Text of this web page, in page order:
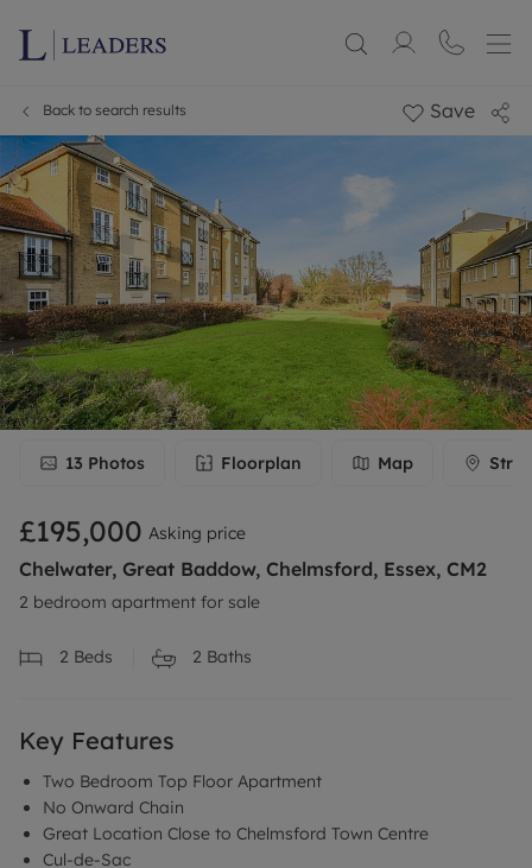
Back to search results Save
13 Photos Floorplan Map
£195,000 Asking price
Chelwater, Great Baddow, Chelmsford, Essex, CM2
2 bedroom apartment for sale
2 Beds 2 Baths
Key Features
Two Bedroom Top Floor Apartment
No Onward Chain
Great Location Close to Chelmsford Town Centre
Cul-de-Sac